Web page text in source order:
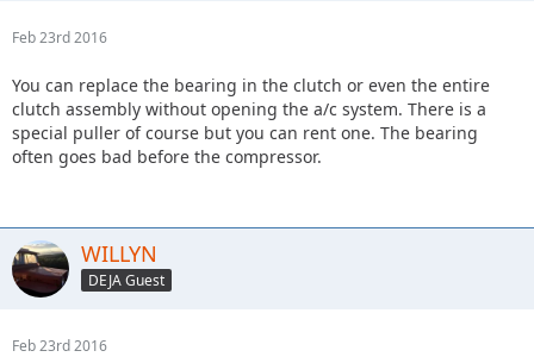
Feb 23rd 2016
You can replace the bearing in the clutch or even the entire
clutch assembly without opening the a/c system. There is a
special puller of course but you can rent one. The bearing
often goes bad before the compressor.
WILLYN
DEJA Guest
Feb 23rd 2016